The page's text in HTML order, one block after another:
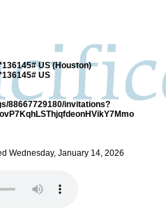
US (Houston)
US
88667729180/invitations?
Wednesday, January 14, 2026